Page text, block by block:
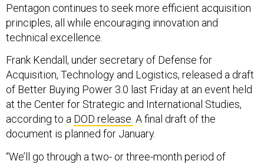
Pentagon continues to seek more efficient acquisition
principles, all while encouraging innovation and
technical excellence.
Frank Kendall, under secretary of Defense for
Acquisition, Technology and Logistics, released a draft
of Better Buying Power 3.0 last Friday at an event held
at the Center for Strategic and International Studies,
according to a DOD release. A final draft of the
document is planned for January.
“We’ll go through a two- or three-month period of